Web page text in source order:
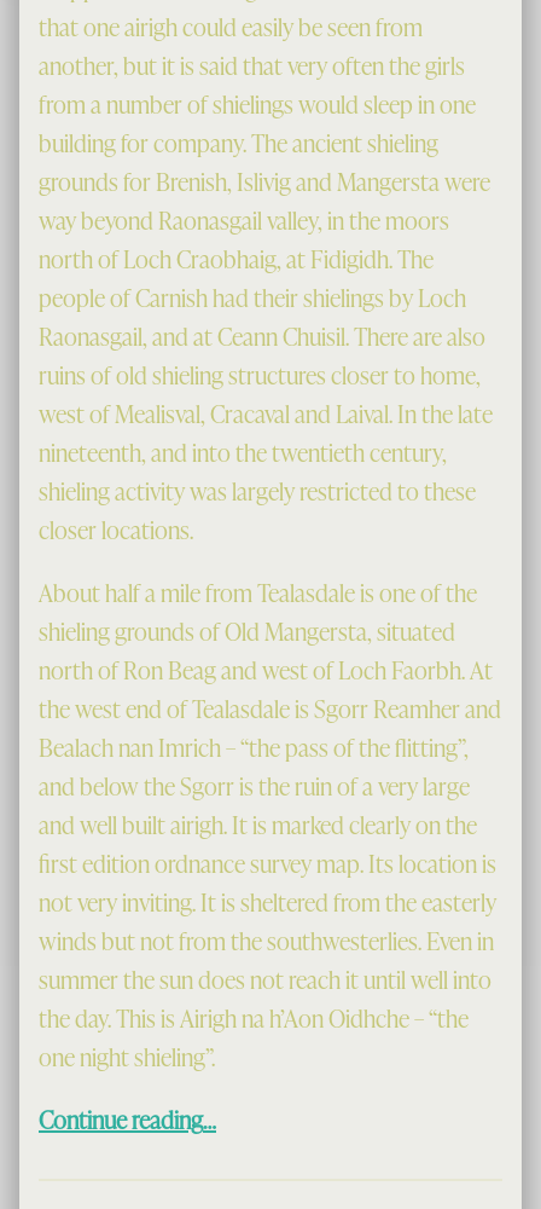
that one airigh could easily be seen from
another, but it is said that very often the girls
from a number of shielings would sleep in one
building for company. The ancient shieling
grounds for Brenish, Islivig and Mangersta were
way beyond Raonasgail valley, in the moors
north of Loch Craobhaig, at Fidigidh. The
people of Carnish had their shielings by Loch
Raonasgail, and at Ceann Chuisil. There are also
ruins of old shieling structures closer to home,
west of Mealisval, Cracaval and Laival. In the late
nineteenth, and into the twentieth century,
shieling activity was largely restricted to these
closer locations.
About half a mile from Tealasdale is one of the
shieling grounds of Old Mangersta, situated
north of Ron Beag and west of Loch Faorbh. At
the west end of Tealasdale is Sgorr Reamher and
Bealach nan Imrich – “the pass of the flitting”,
and below the Sgorr is the ruin of a very large
and well built airigh. It is marked clearly on the
first edition ordnance survey map. Its location is
not very inviting. It is sheltered from the easterly
winds but not from the southwesterlies. Even in
summer the sun does not reach it until well into
the day. This is Airigh na h’Aon Oidhche – “the
one night shieling”.
Continue reading…